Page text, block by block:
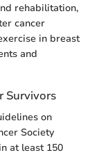
rehabilitation,
cancer
in breast
and
Survivors
on
Society
at least 150